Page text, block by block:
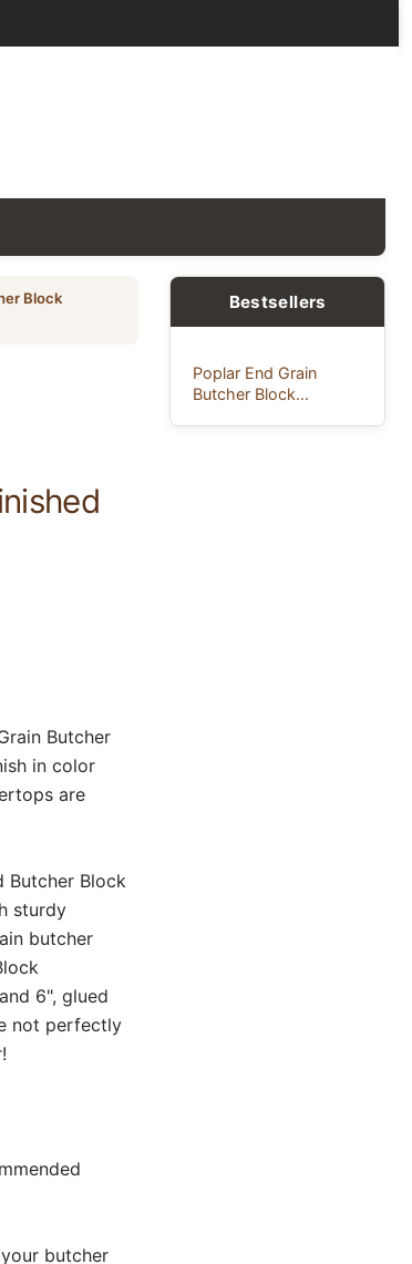
Block
Butcher
in color
are
Butcher Block
sturdy
butcher
6", glued
not perfectly
butcher
Bestsellers
Poplar End Grain
Butcher Block...